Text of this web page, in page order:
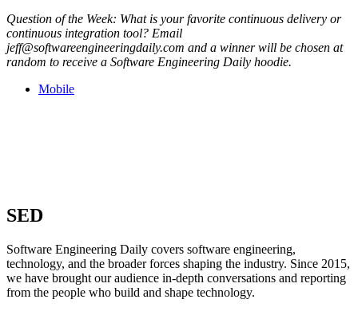
Question of the Week: What is your favorite continuous delivery or
continuous integration tool? Email
jeff@softwareengineeringdaily.com and a winner will be chosen at
random to receive a Software Engineering Daily hoodie.
Mobile
SED
Software Engineering Daily covers software engineering,
technology, and the broader forces shaping the industry. Since 2015,
we have brought our audience in-depth conversations and reporting
from the people who build and shape technology.